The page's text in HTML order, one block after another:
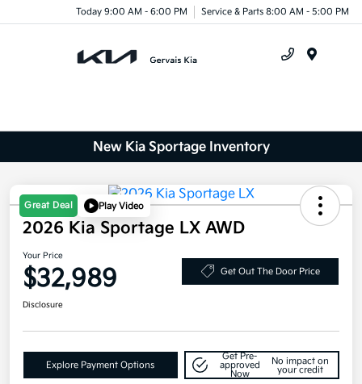
Today 9:00 AM - 6:00 PM Service & Parts 8:00 AM - 5:00 PM
New Kia Sportage Inventory
Great Deal Play Video
2026 Kia Sportage LX AWD
Your Price
$32,989 Get Out The Door Price
Disclosure
Explore Payment Options
Get Pre-
approved
Now
No impact on
your credit